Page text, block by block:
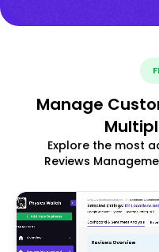
Manage
Explore the most
Reviews